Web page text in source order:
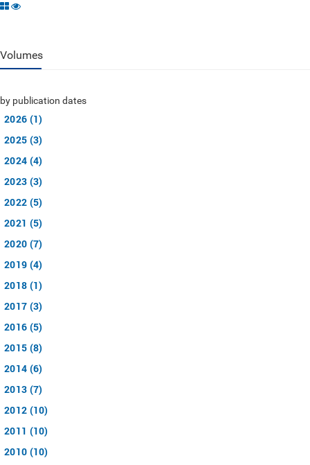
Volumes
by publication dates
2026 (1)
2025 (3)
2024 (4)
2023 (3)
2022 (5)
2021 (5)
2020 (7)
2019 (4)
2018 (1)
2017 (3)
2016 (5)
2015 (8)
2014 (6)
2013 (7)
2012 (10)
2011 (10)
2010 (10)